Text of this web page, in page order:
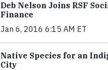
Deb Nelson Joins RSF
Finance
Jan 6, 2016 6:15 AM ET
Native Species for an
City